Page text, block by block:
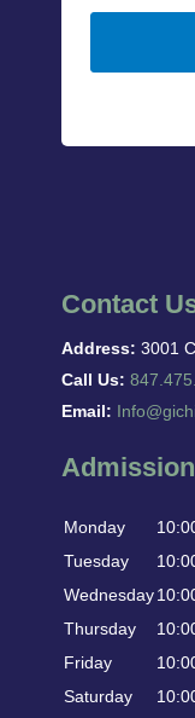
Contact
Address: 3001
Call Us:
Email:
Monday
Tuesday
Wednesday
Thursday
Friday
Saturday